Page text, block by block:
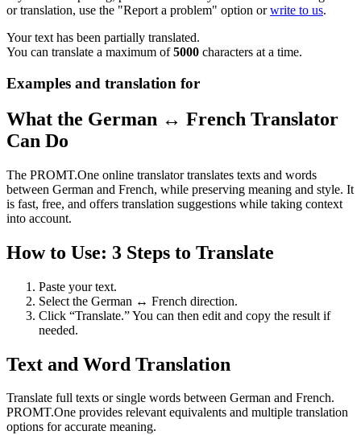
or translation, use the "Report a problem" option orwrite to us.
Your text has been partially translated.
You can translate a maximum of5000 characters at a time.
Examples and translation for
What the German ↔ French Translator
Can Do
The PROMT.One online translator translates texts and words
between German and French, while preserving meaning and style. It
is fast, free, and offers translation suggestions while taking context
into account.
How to Use: 3 Steps to Translate
Paste your text.
Select the German ↔ French direction.
Click “Translate.” You can then edit and copy the result if
needed.
Text and Word Translation
Translate full texts or single words between German and French.
PROMT.One provides relevant equivalents and multiple translation
options for accurate meaning.